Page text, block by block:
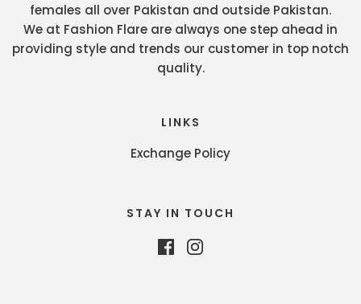
females all over Pakistan and outside Pakistan.
We at Fashion Flare are always one step ahead in
providing style and trends our customer in top notch
quality.
LINKS
Exchange Policy
STAY IN TOUCH